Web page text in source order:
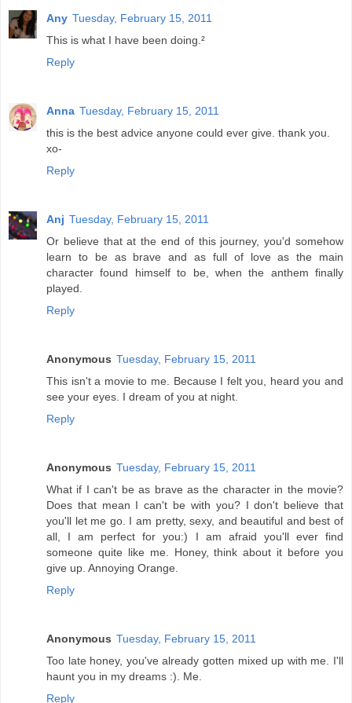
Any Tuesday, February 15, 2011
This is what I have been doing.²
Reply
Anna Tuesday, February 15, 2011
this is the best advice anyone could ever give. thank you.
xo-
Reply
Anj Tuesday, February 15, 2011
Or believe that at the end of this journey, you'd somehow
learn to be as brave and as full of love as the main
character found himself to be, when the anthem finally
played.
Reply
Anonymous Tuesday, February 15, 2011
This isn't a movie to me. Because I felt you, heard you and
see your eyes. I dream of you at night.
Reply
Anonymous Tuesday, February 15, 2011
What if I can't be as brave as the character in the movie?
Does that mean I can't be with you? I don't believe that
you'll let me go. I am pretty, sexy, and beautiful and best of
all, I am perfect for you:) I am afraid you'll ever find
someone quite like me. Honey, think about it before you
give up. Annoying Orange.
Reply
Anonymous Tuesday, February 15, 2011
Too late honey, you've already gotten mixed up with me. I'll
haunt you in my dreams :). Me.
Reply